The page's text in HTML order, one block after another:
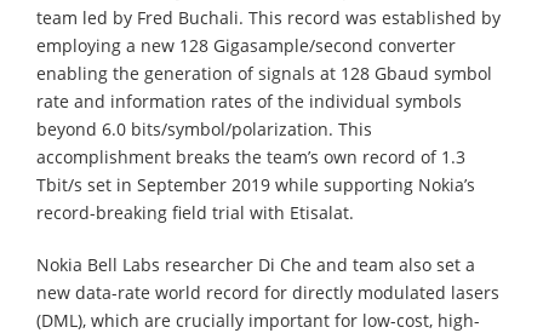
team led by Fred Buchali. This record was established by
employing a new 128 Gigasample/second converter
enabling the generation of signals at 128 Gbaud symbol
rate and information rates of the individual symbols
beyond 6.0 bits/symbol/polarization. This
accomplishment breaks the team’s own record of 1.3
Tbit/s set in September 2019 while supporting Nokia’s
record-breaking field trial with Etisalat.
Nokia Bell Labs researcher Di Che and team also set a
new data-rate world record for directly modulated lasers
(DML), which are crucially important for low-cost, high-